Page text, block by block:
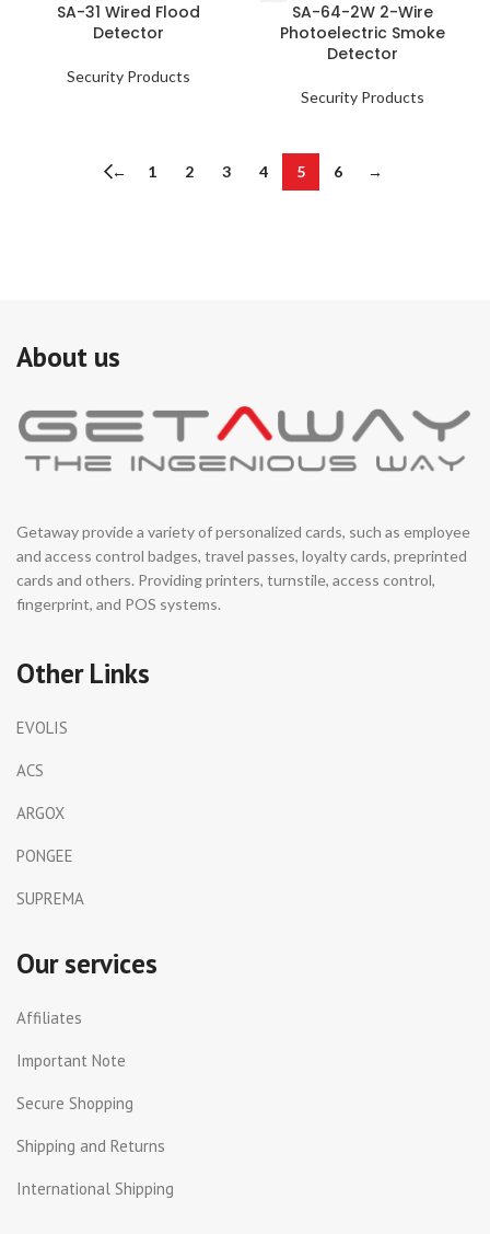
SA-31 Wired Flood
Detector
Security Products
SA-64-2W 2-Wire
Photoelectric Smoke
Detector
Security Products
← 1 2 3 4 5 6 →
About us
Getaway provide a variety of personalized cards, such as employee
and access control badges, travel passes, loyalty cards, preprinted
cards and others. Providing printers, turnstile, access control,
fingerprint, and POS systems.
Other Links
EVOLIS
ACS
ARGOX
PONGEE
SUPREMA
Our services
Affiliates
Important Note
Secure Shopping
Shipping and Returns
International Shipping